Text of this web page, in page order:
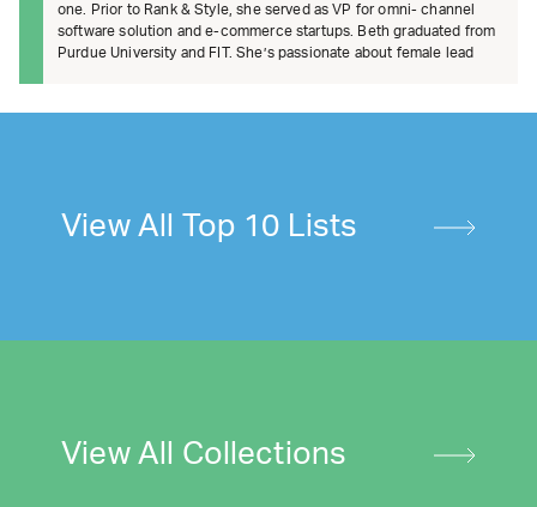
one. Prior to Rank & Style, she served as VP for omni- channel
software solution and e-commerce startups. Beth graduated from
Purdue University and FIT. She’s passionate about female lead
View All Top 10 Lists
View All Collections